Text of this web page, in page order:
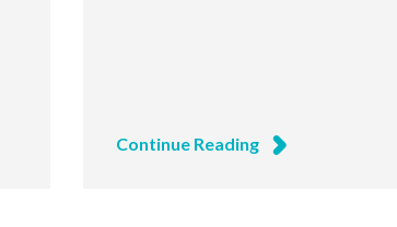
Continue Reading